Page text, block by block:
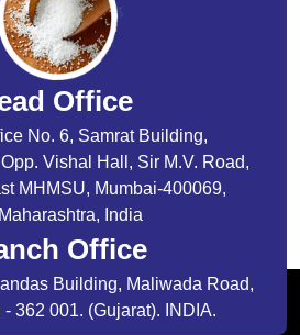
Office
No. 6, Samrat Building,
Vishal Hall, Sir M.V. Road,
MHMSU, Mumbai-400069,
Maharashtra, India
Office
Building, Maliwada Road,
362 001. (Gujarat). INDIA.